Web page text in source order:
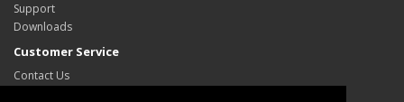
Support
Downloads
Customer Service
Contact Us